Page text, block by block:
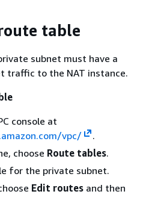
table
subnet must have a
traffic to the NAT instance.
console at
vpc/
.
choose Route tables.
for the private subnet.
Edit routes and then